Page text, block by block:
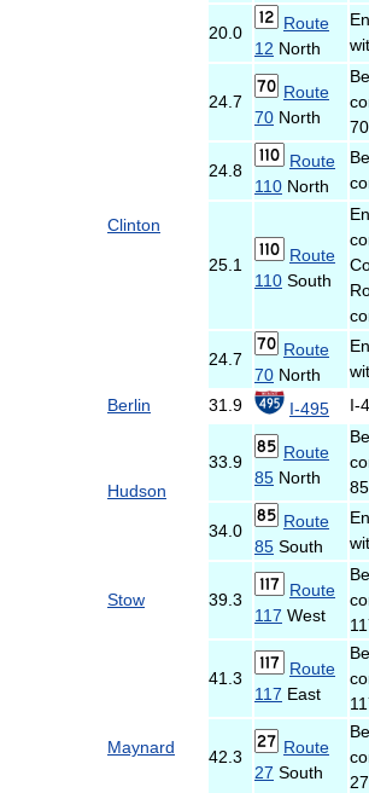
20.0
Route
12 North
Clinton
24.7
Route
70 North
70.
24.8
Route
110 North
25.1
Route
110 South
24.7
Route
70 North
Berlin
31.9 I-495 I-
Hudson
33.9
Route
85 North
85.
34.0
Route
85 South
Stow 39.3
Route
117 West
Maynard
41.3
Route
117 East
42.3
Route
27 South
27